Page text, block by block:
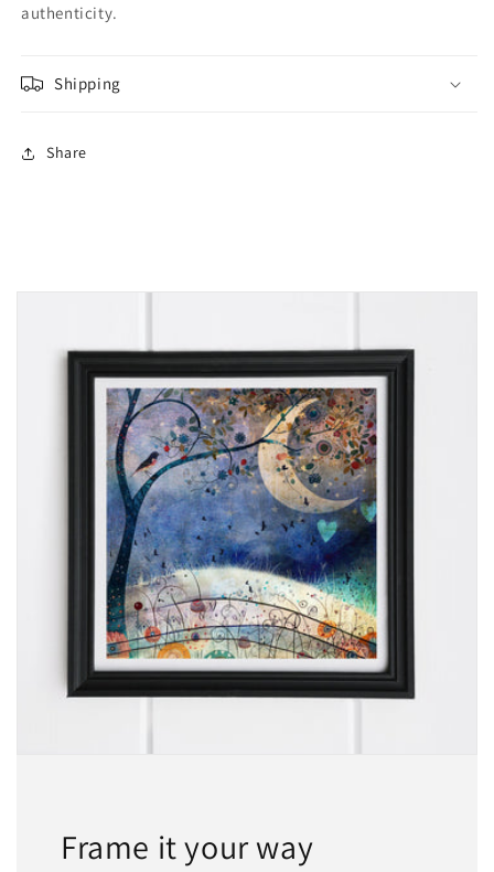
authenticity.
Shipping
Share
Frame it your way